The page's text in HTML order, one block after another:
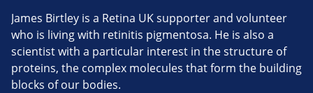
James Birtley is a Retina UK supporter and volunteer
who is living with retinitis pigmentosa. He is also a
scientist with a particular interest in the structure of
proteins, the complex molecules that form the building
blocks of our bodies.